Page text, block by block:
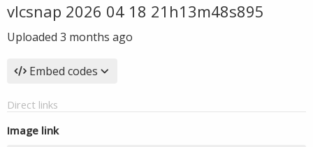
vlcsnap 2026 04 18 21h13m48s895
Uploaded 3 months ago
Embed codes
Direct links
Image link